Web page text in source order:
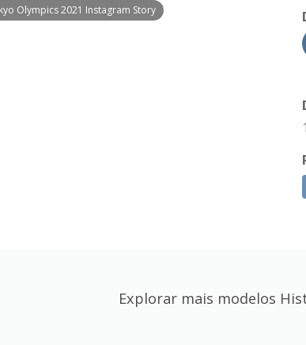
Olympics 2021 Instagram Story
Explorar mais modelos